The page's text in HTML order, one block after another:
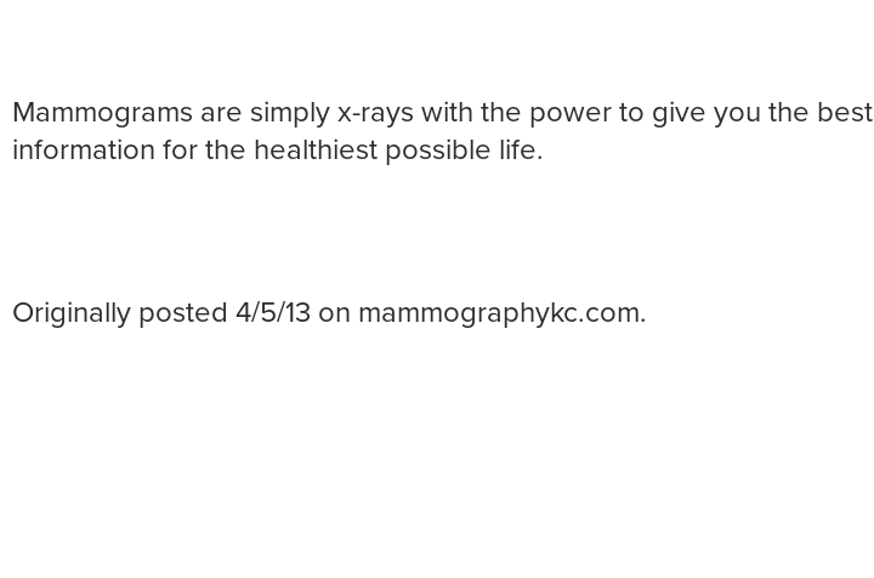
Mammograms are simply x-rays with the power to give you the best
information for the healthiest possible life.
Originally posted 4/5/13 on mammographykc.com.